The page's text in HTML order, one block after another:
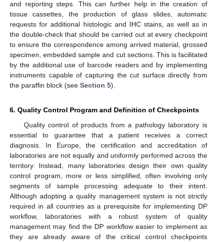
and reporting steps. This can further help in the creation of
tissue cassettes, the production of glass slides, automatic
requests for additional histologic and IHC stains, as well as in
the double-check that should be carried out at every checkpoint
to ensure the correspondence among arrived material, grossed
specimen, embedded sample and cut sections. This is facilitated
by the additional use of barcode readers and by implementing
instruments capable of capturing the cut surface directly from
the paraffin block (see Section 5).
6. Quality Control Program and Definition of Checkpoints
Quality control of products from a pathology laboratory is
essential to guarantee that a patient receives a correct
diagnosis. In Europe, the certification and accreditation of
laboratories are not equally and uniformly performed across the
territory. Instead, many laboratories design their own quality
control program, more or less simplified, often involving only
segments of sample processing adequate to their intent.
Although adopting a quality management system is not strictly
required in all countries as a prerequisite for implementing DP
workflow, laboratories with a robust system of quality
management may find the DP workflow easier to implement as
they are already aware of the critical control checkpoints